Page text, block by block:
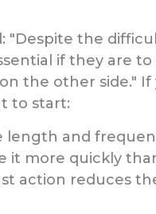
"Despite the
if they are to
the other side." If
to start:
length and
it more quickly
action reduces